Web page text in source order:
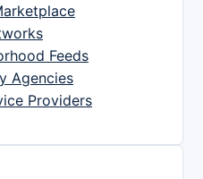
Feeds
Agencies
Providers